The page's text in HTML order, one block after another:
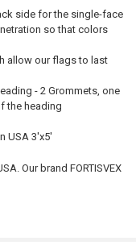
side for the single-face
so that colors
allow our flags to last
- 2 Grommets, one
the heading
USA 3'x5'
Our brand FORTISVEX